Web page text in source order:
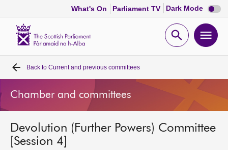
What's On Parliament TV Dark Mode Dark
mode
Open
Home
Bills and laws
MSPs
Back to Current and previous committees
Chamber and committees
Devolution (Further Powers) Committee
[Session 4]